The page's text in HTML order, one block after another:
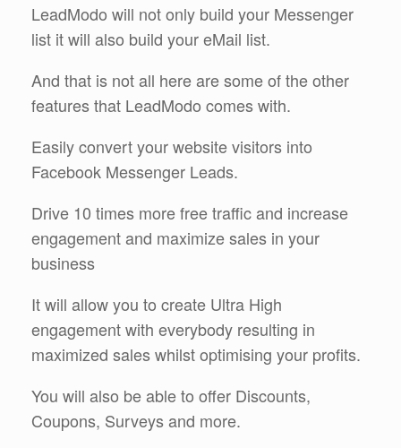
LeadModo will not only build your Messenger
list it will also build your eMail list.
And that is not all here are some of the other
features that LeadModo comes with.
Easily convert your website visitors into
Facebook Messenger Leads.
Drive 10 times more free traffic and increase
engagement and maximize sales in your
business
It will allow you to create Ultra High
engagement with everybody resulting in
maximized sales whilst optimising your profits.
You will also be able to offer Discounts,
Coupons, Surveys and more.